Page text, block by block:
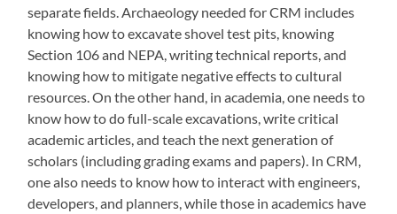
separate fields. Archaeology needed for CRM includes
knowing how to excavate shovel test pits, knowing
Section 106 and NEPA, writing technical reports, and
knowing how to mitigate negative effects to cultural
resources. On the other hand, in academia, one needs to
know how to do full-scale excavations, write critical
academic articles, and teach the next generation of
scholars (including grading exams and papers). In CRM,
one also needs to know how to interact with engineers,
developers, and planners, while those in academics have